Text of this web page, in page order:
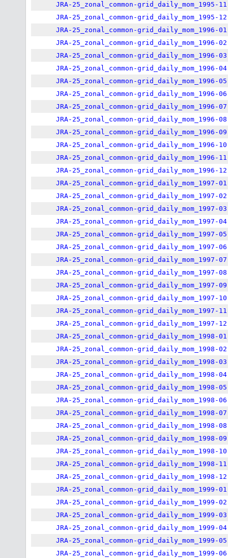
JRA-25_zonal_common-grid_daily_mom_1995-
JRA-25_zonal_common-grid_daily_mom_1995-
JRA-25_zonal_common-grid_daily_mom_1996-
JRA-25_zonal_common-grid_daily_mom_1996-
JRA-25_zonal_common-grid_daily_mom_1996-
JRA-25_zonal_common-grid_daily_mom_1996-
JRA-25_zonal_common-grid_daily_mom_1996-
JRA-25_zonal_common-grid_daily_mom_1996-
JRA-25_zonal_common-grid_daily_mom_1996-
JRA-25_zonal_common-grid_daily_mom_1996-
JRA-25_zonal_common-grid_daily_mom_1996-
JRA-25_zonal_common-grid_daily_mom_1996-
JRA-25_zonal_common-grid_daily_mom_1996-
JRA-25_zonal_common-grid_daily_mom_1996-
JRA-25_zonal_common-grid_daily_mom_1997-
JRA-25_zonal_common-grid_daily_mom_1997-
JRA-25_zonal_common-grid_daily_mom_1997-
JRA-25_zonal_common-grid_daily_mom_1997-
JRA-25_zonal_common-grid_daily_mom_1997-
JRA-25_zonal_common-grid_daily_mom_1997-
JRA-25_zonal_common-grid_daily_mom_1997-
JRA-25_zonal_common-grid_daily_mom_1997-
JRA-25_zonal_common-grid_daily_mom_1997-
JRA-25_zonal_common-grid_daily_mom_1997-
JRA-25_zonal_common-grid_daily_mom_1997-
JRA-25_zonal_common-grid_daily_mom_1997-
JRA-25_zonal_common-grid_daily_mom_1998-
JRA-25_zonal_common-grid_daily_mom_1998-
JRA-25_zonal_common-grid_daily_mom_1998-
JRA-25_zonal_common-grid_daily_mom_1998-
JRA-25_zonal_common-grid_daily_mom_1998-
JRA-25_zonal_common-grid_daily_mom_1998-
JRA-25_zonal_common-grid_daily_mom_1998-
JRA-25_zonal_common-grid_daily_mom_1998-
JRA-25_zonal_common-grid_daily_mom_1998-
JRA-25_zonal_common-grid_daily_mom_1998-
JRA-25_zonal_common-grid_daily_mom_1998-
JRA-25_zonal_common-grid_daily_mom_1998-
JRA-25_zonal_common-grid_daily_mom_1999-
JRA-25_zonal_common-grid_daily_mom_1999-
JRA-25_zonal_common-grid_daily_mom_1999-
JRA-25_zonal_common-grid_daily_mom_1999-
JRA-25_zonal_common-grid_daily_mom_1999-
JRA-25_zonal_common-grid_daily_mom_1999-